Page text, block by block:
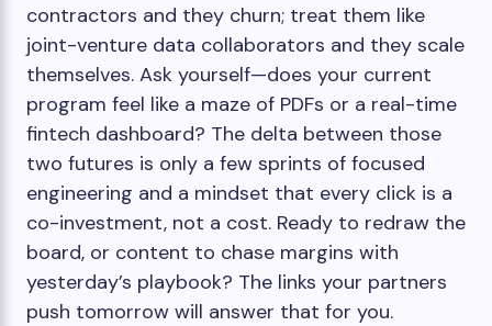
contractors and they churn; treat them like
joint-venture data collaborators and they scale
themselves. Ask yourself—does your current
program feel like a maze of PDFs or a real-time
fintech dashboard? The delta between those
two futures is only a few sprints of focused
engineering and a mindset that every click is a
co-investment, not a cost. Ready to redraw the
board, or content to chase margins with
yesterday’s playbook? The links your partners
push tomorrow will answer that for you.